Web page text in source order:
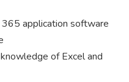
application software
of Excel and